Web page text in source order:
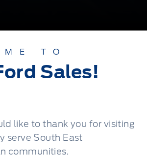
TO
Sales!
like to thank you for visiting
serve South East
communities.